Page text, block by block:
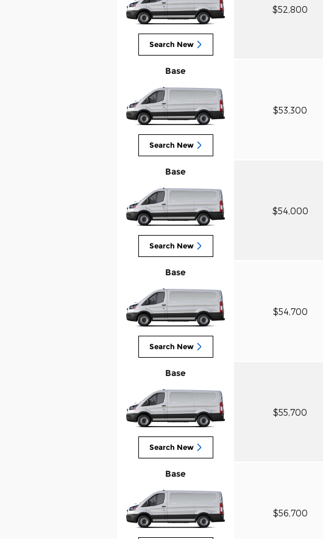
Search New
$52,800
Base
Search New
$53,300
Base
Search New
$54,000
Base
Search New
$54,700
Base
Search New
$55,700
Base
$56,700